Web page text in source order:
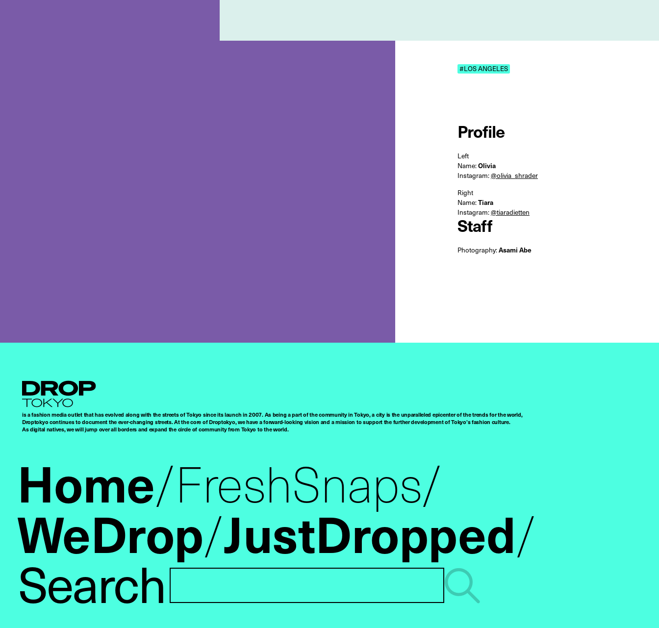
#LOS ANGELES
Profile
Left
Name:Olivia
Instagram:@olivia_shrader
Right
Name:Tiara
Instagram:@tiaradietten
Staff
Photography:Asami Abe
Droptokyo
is a fashion media outlet that has evolved along with the streets of Tokyo since its launch in 2007. As being a part of the community in Tokyo, a city is the unparalleled epicenter of the trends for the world,
Droptokyo continues to document the ever-changing streets. At the core of Droptokyo, we have a forward-looking vision and a mission to support the further development of Tokyo’s fashion culture.
As digital natives, we will jump over all borders and expand the circle of community from Tokyo to the world.
Home FreshSnaps
WeDrop JustDropped
Search